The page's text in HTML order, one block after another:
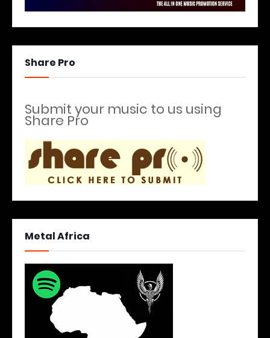
Share Pro
Submit your music to us using
Share Pro
Metal Africa